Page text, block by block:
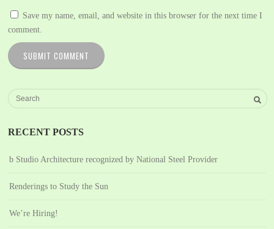
Save my name, email, and website in this browser for the next time I
comment.
RECENT POSTS
b Studio Architecture recognized by National Steel Provider
Renderings to Study the Sun
We’re Hiring!